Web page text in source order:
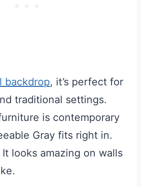
backdrop, it’s perfect for
traditional settings.
is contemporary
Gray fits right in.
looks amazing on walls